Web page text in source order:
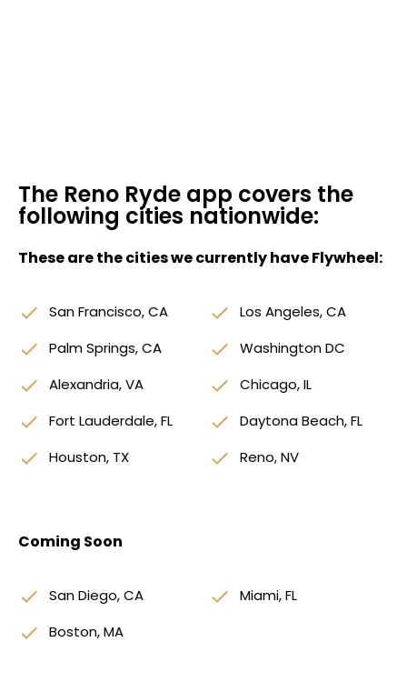
The Reno Ryde app covers the
following cities nationwide:
These are the cities we currently have Flywheel:
done San Francisco, CA done Los Angeles, CA
done Palm Springs, CA done Washington DC
done Alexandria, VA done Chicago, IL
done Fort Lauderdale, FL done Daytona Beach, FL
done Houston, TX done Reno, NV
Coming Soon
done San Diego, CA done Miami, FL
done Boston, MA